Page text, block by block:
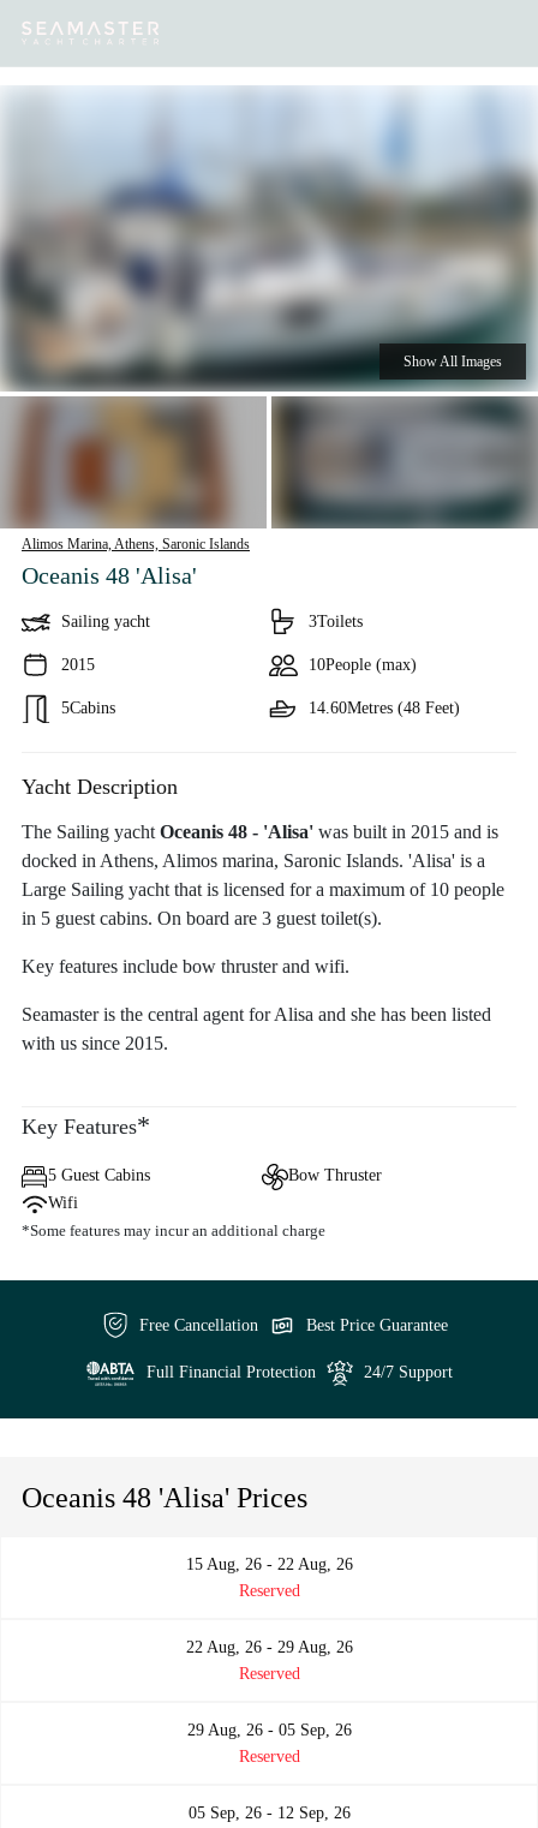
Destinations Inspiration
Alimos Marina, Athens, Saronic Islands
Oceanis 48 'Alisa'
Sailing yacht
2015
5Cabins
3Toilets
10People (max)
14.60Metres (48 Feet)
Show All Images
Yacht Description
The Sailing yacht Oceanis 48 - 'Alisa' was built in 2015 and is
docked in Athens, Alimos marina, Saronic Islands. 'Alisa' is a
Large Sailing yacht that is licensed for a maximum of 10 people
in 5 guest cabins. On board are 3 guest toilet(s).
Key features include bow thruster and wifi.
Seamaster is the central agent for Alisa and she has been listed
with us since 2015.
Key Features*
5 Guest Cabins
Bow Thruster
Wifi
*Some features may incur an additional charge
Free Cancellation Best Price Guarantee
Full Financial Protection 24/7 Support
Oceanis 48 'Alisa' Prices
15 Aug, 26 - 22 Aug, 26
Reserved
22 Aug, 26 - 29 Aug, 26
Reserved
29 Aug, 26 - 05 Sep, 26
Reserved
05 Sep, 26 - 12 Sep, 26